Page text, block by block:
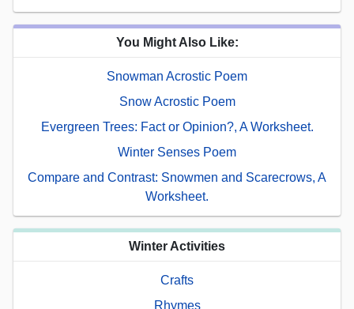
You Might Also Like:
Snowman Acrostic Poem
Snow Acrostic Poem
Evergreen Trees: Fact or Opinion?, A Worksheet.
Winter Senses Poem
Compare and Contrast: Snowmen and Scarecrows, A
Worksheet.
Winter Activities
Crafts
Rhymes